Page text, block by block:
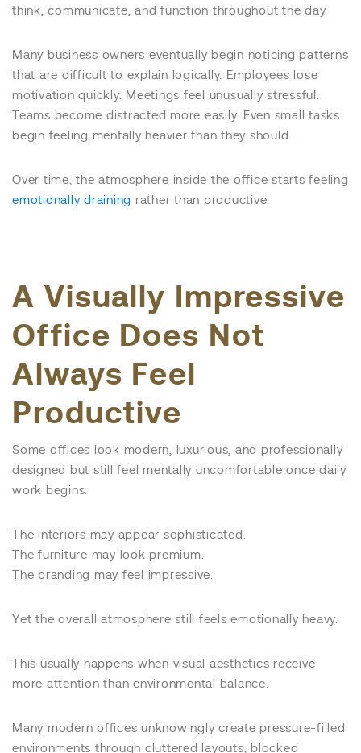
think, communicate, and function throughout the day.
Many business owners eventually begin noticing patterns
that are difficult to explain logically. Employees lose
motivation quickly. Meetings feel unusually stressful.
Teams become distracted more easily. Even small tasks
begin feeling mentally heavier than they should.
Over time, the atmosphere inside the office starts feeling
emotionally draining rather than productive.
A Visually Impressive
Office Does Not
Always Feel
Productive
Some offices look modern, luxurious, and professionally
designed but still feel mentally uncomfortable once daily
work begins.
The interiors may appear sophisticated.
The furniture may look premium.
The branding may feel impressive.
Yet the overall atmosphere still feels emotionally heavy.
This usually happens when visual aesthetics receive
more attention than environmental balance.
Many modern offices unknowingly create pressure-filled
environments through cluttered layouts, blocked